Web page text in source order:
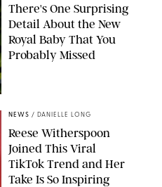
There's One Surprising
Detail About the New
Royal Baby That You
Probably Missed
NEWS / DANIELLE LONG
Reese Witherspoon
Joined This Viral
TikTok Trend and Her
Take Is So Inspiring